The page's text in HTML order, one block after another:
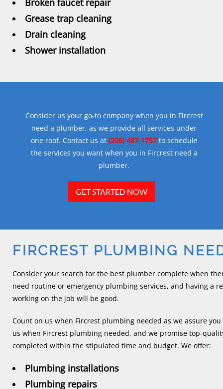
Broken faucet repair
Grease trap cleaning
Drain cleaning
Shower installation
Consider us your go-to company when you in Fircrest
need a plumber, as we provide all services under
one roof. Contact us at (206) 487-1757to schedule
the services you want when you in Fircrest need a
plumber.
GET STARTED NOW
FIRCREST PLUMBING
Consider your search for the best plumber complete when
need routine or emergency plumbing services, and having a
working on the job will be good.
Count on us when Fircrest plumbing needed as we assure
us when Fircrest plumbing needed, and we promise top-
completed within the stipulated time and budget. We offer:
Plumbing installations
Plumbing repairs